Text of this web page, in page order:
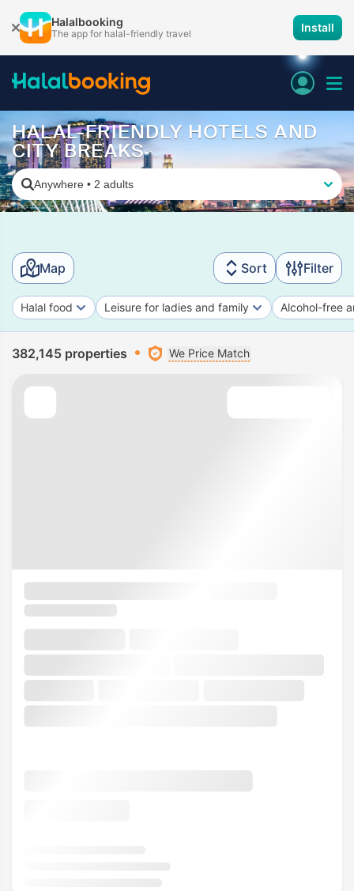
Halalbooking
The app for halal-friendly travel Install
HALAL-FRIENDLY HOTELS AND
CITY BREAKS
Anywhere • 2 adults
Map Sort Filter
Halal food Leisure for ladies and family Alcohol-free
382,145 properties We Price Match